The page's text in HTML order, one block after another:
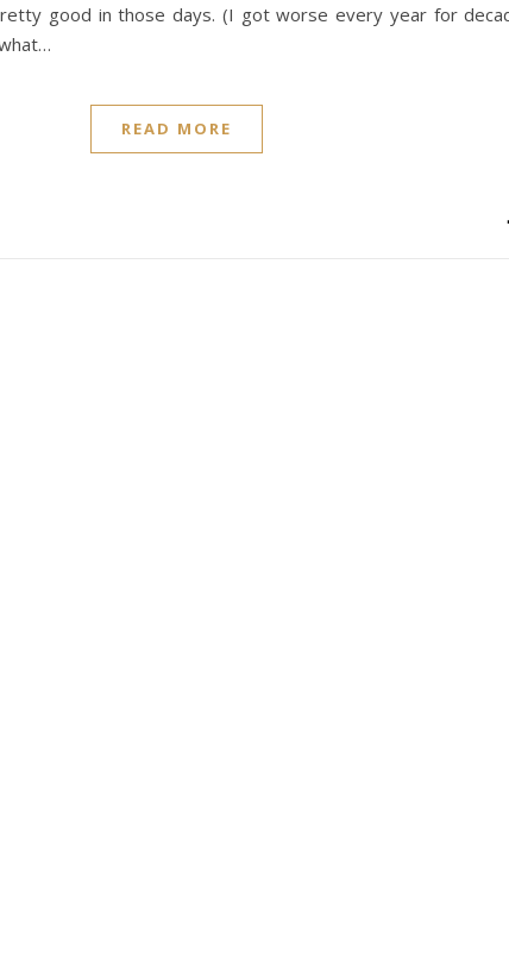
good in those days. (I got worse every year for
READ MORE